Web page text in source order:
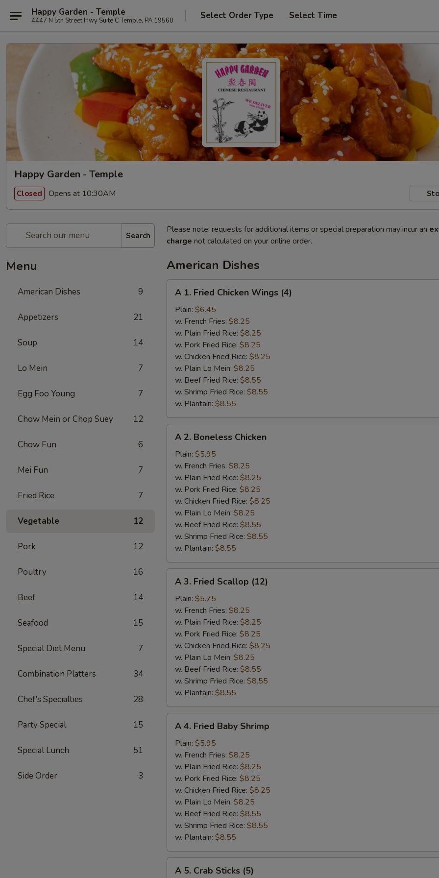
Happy Garden - Temple
4447 N 5th Street Hwy Suite C Temple, PA 19560 Select Order Type Select Time
Happy Garden - Temple
Closed Opens at 10:30AM
Search
Menu
American Dishes 9
Appetizers 21
Soup 14
Lo Mein 7
Egg Foo Young 7
Chow Mein or Chop Suey 12
Chow Fun 6
Mei Fun 7
Fried Rice 7
Vegetable 12
Pork 12
Poultry 16
Beef 14
Seafood 15
Special Diet Menu 7
Combination Platters 34
Chef's Specialties 28
Party Special 15
Special Lunch 51
Side Order 3
Please note: requests for additional items or special preparation may incur an
charge not calculated on your online order.
American Dishes
Fried
Chicken
Wings
(4)
A 1. Fried Chicken Wings (4)
Plain: $6.45
w. French Fries: $8.25
w. Plain Fried Rice: $8.25
w. Pork Fried Rice: $8.25
w. Chicken Fried Rice: $8.25
w. Plain Lo Mein: $8.25
w. Beef Fried Rice: $8.55
w. Shrimp Fried Rice: $8.55
w. Plantain: $8.55
Boneless
Chicken
A 2. Boneless Chicken
Plain: $5.95
w. French Fries: $8.25
w. Plain Fried Rice: $8.25
w. Pork Fried Rice: $8.25
w. Chicken Fried Rice: $8.25
w. Plain Lo Mein: $8.25
w. Beef Fried Rice: $8.55
w. Shrimp Fried Rice: $8.55
w. Plantain: $8.55
Fried
Scallop
(12)
A 3. Fried Scallop (12)
Plain: $5.75
w. French Fries: $8.25
w. Plain Fried Rice: $8.25
w. Pork Fried Rice: $8.25
w. Chicken Fried Rice: $8.25
w. Plain Lo Mein: $8.25
w. Beef Fried Rice: $8.55
w. Shrimp Fried Rice: $8.55
w. Plantain: $8.55
Fried
Baby
Shrimp
A 4. Fried Baby Shrimp
Plain: $5.95
w. French Fries: $8.25
w. Plain Fried Rice: $8.25
w. Pork Fried Rice: $8.25
w. Chicken Fried Rice: $8.25
w. Plain Lo Mein: $8.25
w. Beef Fried Rice: $8.55
w. Shrimp Fried Rice: $8.55
w. Plantain: $8.55
A 5. Crab Sticks (5)